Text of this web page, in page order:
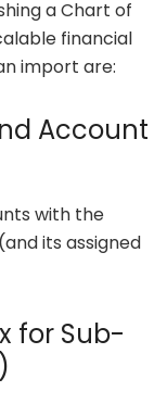
a Chart of
financial
import are:
Account
with the
its assigned
for Sub-